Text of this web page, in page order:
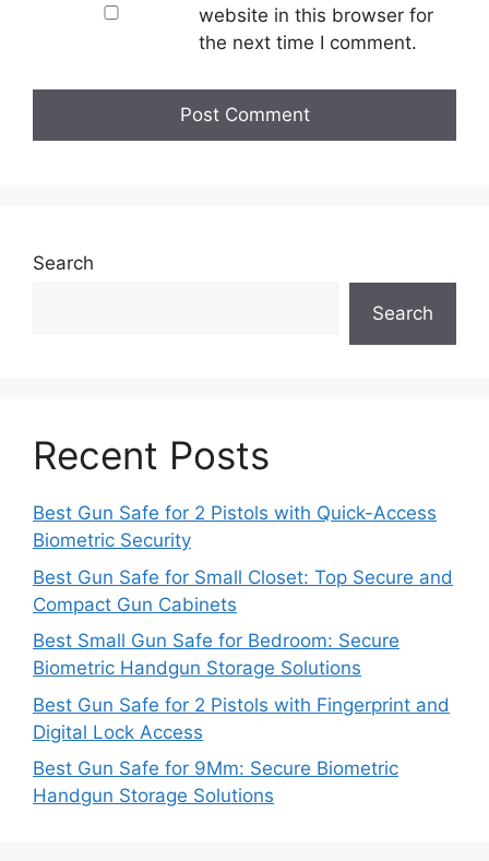
website in this browser for
the next time I comment.
Search
Search
Recent Posts
Best Gun Safe for 2 Pistols with Quick-Access
Biometric Security
Best Gun Safe for Small Closet: Top Secure and
Compact Gun Cabinets
Best Small Gun Safe for Bedroom: Secure
Biometric Handgun Storage Solutions
Best Gun Safe for 2 Pistols with Fingerprint and
Digital Lock Access
Best Gun Safe for 9Mm: Secure Biometric
Handgun Storage Solutions